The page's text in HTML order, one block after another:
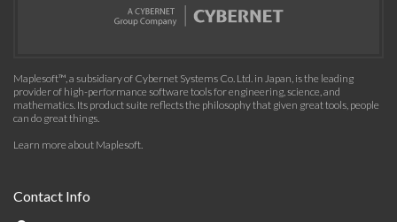
Maplesoft™, a subsidiary of Cybernet Systems Co. Ltd. in Japan, is the leading
provider of high-performance software tools for engineering, science, and
mathematics. Its product suite reflects the philosophy that given great tools, people
can do great things.
Learn more about Maplesoft.
Contact Info